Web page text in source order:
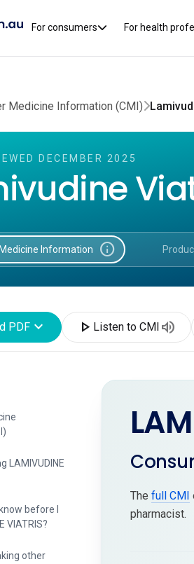
For consumers For health
Medicine Information (CMI)
DECEMBER 2025
Information info
PDF expand_more play_arrow Listen to CMI volume_up
LAMIVUDINE
before I
VIATRIS?
other
The full CMI
pharmacist.